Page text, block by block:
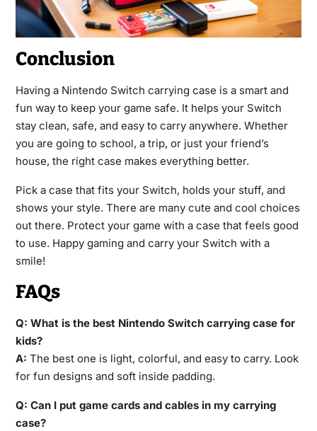
Conclusion
Having a Nintendo Switch carrying case is a smart and
fun way to keep your game safe. It helps your Switch
stay clean, safe, and easy to carry anywhere. Whether
you are going to school, a trip, or just your friend’s
house, the right case makes everything better.
Pick a case that fits your Switch, holds your stuff, and
shows your style. There are many cute and cool choices
out there. Protect your game with a case that feels good
to use. Happy gaming and carry your Switch with a
smile!
FAQs
Q: What is the best Nintendo Switch carrying case for
kids?
A: The best one is light, colorful, and easy to carry. Look
for fun designs and soft inside padding.
Q: Can I put game cards and cables in my carrying
case?